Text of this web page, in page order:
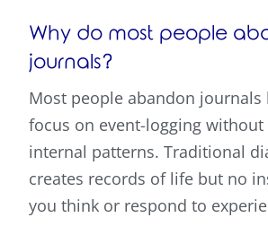
Why do most people
journals?
Most people abandon journals
focus on event-logging
internal patterns. Traditional
creates records of life but no
you think or respond to